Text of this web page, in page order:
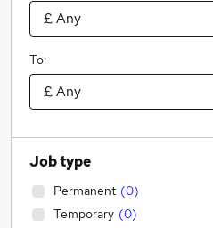
To:
Job type
Permanent (0)
Temporary (0)